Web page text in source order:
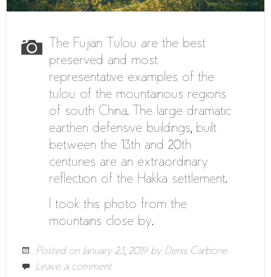
The Fujian Tulou are the best
preserved and most
representative examples of the
tulou of the mountainous regions
of south China. The large dramatic
earthen defensive buildings, built
between the 13th and 20th
centuries are an extraordinary
reflection of the Hakka settlement.
I took this photo from the
mountains close by.
Posted on January 23, 2019by Denis Carbone
Leave a comment